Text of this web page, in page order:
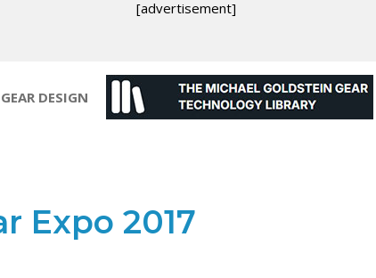
[advertisement]
GEAR DESIGN
Expo 2017